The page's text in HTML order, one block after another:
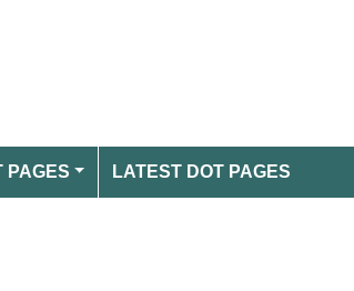
PAGES LATEST DOT PAGES